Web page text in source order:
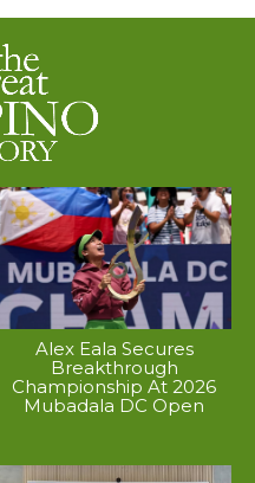
Alex Eala Secures
Breakthrough
Championship At 2026
Mubadala DC Open